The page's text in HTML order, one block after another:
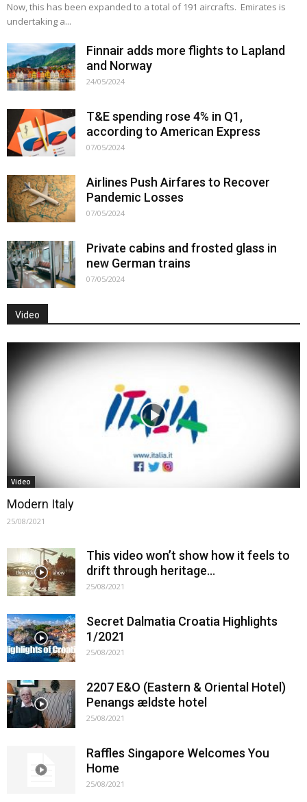
Now, this has been expanded to a total of 191 aircrafts. Emirates is
undertaking a...
Finnair adds more flights to Lapland
and Norway
24/05/2024
T&E spending rose 4% in Q1,
according to American Express
07/05/2024
Airlines Push Airfares to Recover
Pandemic Losses
07/05/2024
Private cabins and frosted glass in
new German trains
07/05/2024
Video
Video
Modern Italy
25/08/2021
This video won’t show how it feels to
drift through heritage…
25/08/2021
Secret Dalmatia Croatia Highlights
1/2021
25/08/2021
2207 E&O (Eastern & Oriental Hotel)
Penangs ældste hotel
25/08/2021
Raffles Singapore Welcomes You
Home
25/08/2021